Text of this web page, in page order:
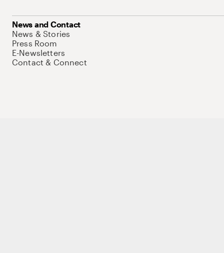
News and Contact
News & Stories
Press Room
E-Newsletters
Contact & Connect